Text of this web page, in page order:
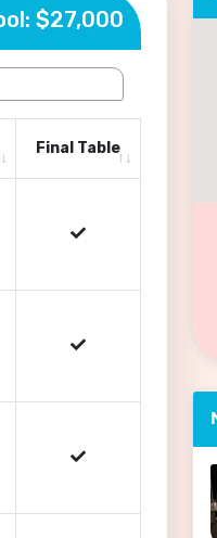
$27,000
Final Table